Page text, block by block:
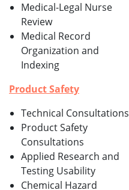
Medical-Legal Nurse
Review
Medical Record
Organization and
Indexing
Product Safety
Technical Consultations
Product Safety
Consultations
Applied Research and
Testing Usability
Chemical Hazard